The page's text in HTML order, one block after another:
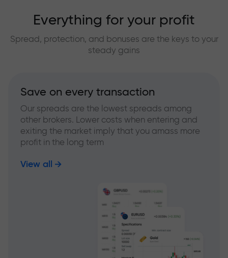
Everything for your profit
Spread, protection, and bonuses are the keys to your
steady gains
Save on every transaction
Our spreads are the lowest spreads among
other brokers. Lower costs when entering and
exiting the market imply that you amass more
profit in the long term
View all